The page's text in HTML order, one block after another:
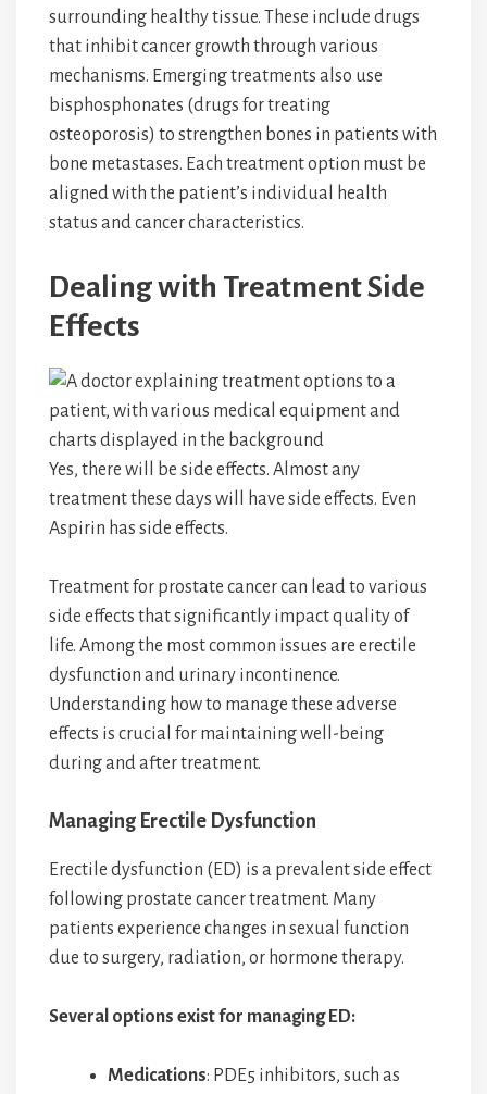
surrounding healthy tissue. These include drugs
that inhibit cancer growth through various
mechanisms. Emerging treatments also use
bisphosphonates (drugs for treating
osteoporosis) to strengthen bones in patients with
bone metastases. Each treatment option must be
aligned with the patient’s individual health
status and cancer characteristics.
Dealing with Treatment Side
Effects
Yes, there will be side effects. Almost any
treatment these days will have side effects. Even
Aspirin has side effects.
Treatment for prostate cancer can lead to various
side effects that significantly impact quality of
life. Among the most common issues are erectile
dysfunction and urinary incontinence.
Understanding how to manage these adverse
effects is crucial for maintaining well-being
during and after treatment.
Managing Erectile Dysfunction
Erectile dysfunction (ED) is a prevalent side effect
following prostate cancer treatment. Many
patients experience changes in sexual function
due to surgery, radiation, or hormone therapy.
Several options exist for managing ED:
Medications: PDE5 inhibitors, such as